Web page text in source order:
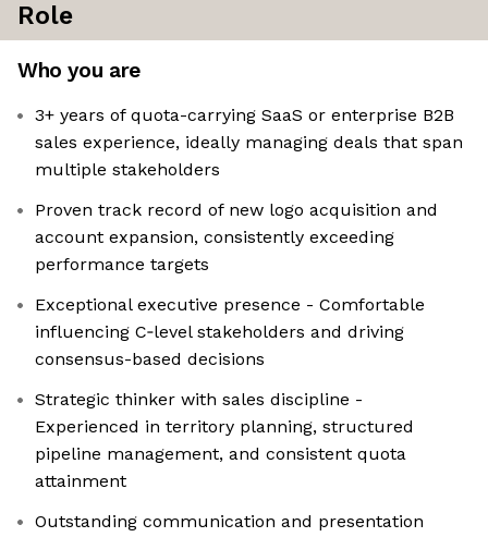
Role
Who you are
3+ years of quota-carrying SaaS or enterprise B2B
sales experience, ideally managing deals that span
multiple stakeholders
Proven track record of new logo acquisition and
account expansion, consistently exceeding
performance targets
Exceptional executive presence - Comfortable
influencing C‑level stakeholders and driving
consensus-based decisions
Strategic thinker with sales discipline -
Experienced in territory planning, structured
pipeline management, and consistent quota
attainment
Outstanding communication and presentation